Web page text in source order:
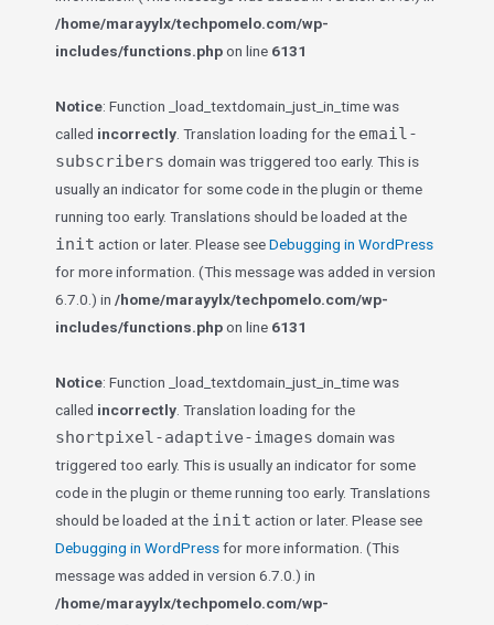
/home/marayylx/techpomelo.com/wp-
includes/functions.phpon line 6131
Notice: Function _load_textdomain_just_in_time was
called incorrectly . Translation loading for the email-
subscribers domain was triggered too early. This is
usually an indicator for some code in the plugin or theme
running too early. Translations should be loaded at the
init action or later. Please seeDebugging in WordPress
for more information. (This message was added in version
6.7.0.) in /home/marayylx/techpomelo.com/wp-
includes/functions.phpon line 6131
Notice: Function _load_textdomain_just_in_time was
called incorrectly . Translation loading for the
shortpixel-adaptive-images domain was
triggered too early. This is usually an indicator for some
code in the plugin or theme running too early. Translations
should be loaded at the init action or later. Please see
Debugging in WordPressfor more information. (This
message was added in version 6.7.0.) in
/home/marayylx/techpomelo.com/wp-